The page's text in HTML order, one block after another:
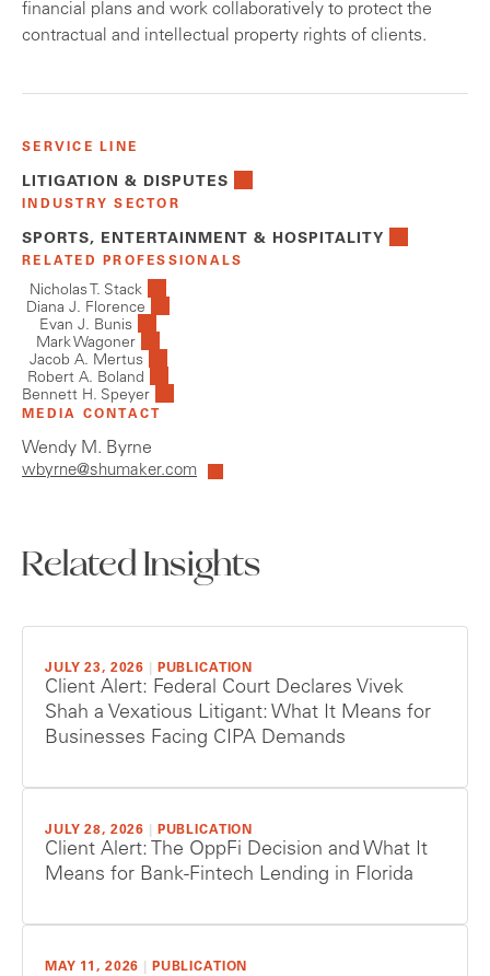
financial plans and work collaboratively to protect the
contractual and intellectual property rights of clients.
SERVICE LINE
LITIGATION & DISPUTES
INDUSTRY SECTOR
SPORTS, ENTERTAINMENT & HOSPITALITY
RELATED PROFESSIONALS
Nicholas T. Stack
Diana J. Florence
Evan J. Bunis
Mark Wagoner
Jacob A. Mertus
Robert A. Boland
Bennett H. Speyer
MEDIA CONTACT
Wendy M. Byrne
wbyrne@shumaker.com
Related Insights
JULY 23, 2026 PUBLICATION
Client Alert: Federal Court Declares Vivek
Shah a Vexatious Litigant: What It Means for
Businesses Facing CIPA Demands
JULY 28, 2026 PUBLICATION
Client Alert: The OppFi Decision and What It
Means for Bank-Fintech Lending in Florida
MAY 11, 2026 PUBLICATION